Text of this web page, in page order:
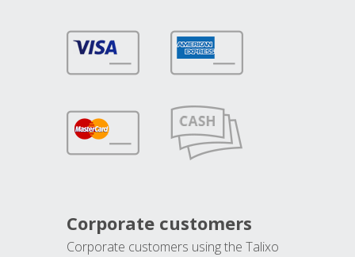
Corporate customers
Corporate customers using the Talixo